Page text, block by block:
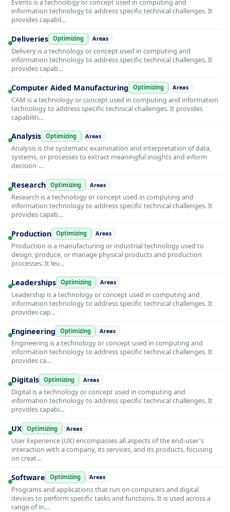
Events is a technology or concept used in computing and
information technology to address specific technical challenges. It
provides capabil…
Deliveries Optimizing Areas
Delivery is a technology or concept used in computing and
information technology to address specific technical challenges. It
provides capab…
Computer Aided Manufacturing Optimizing Areas
CAM is a technology or concept used in computing and information
technology to address specific technical challenges. It provides
capabiliti…
Analysis Optimizing Areas
Analysis is the systematic examination and interpretation of data,
systems, or processes to extract meaningful insights and inform
decision-…
Research Optimizing Areas
Research is a technology or concept used in computing and
information technology to address specific technical challenges. It
provides capab…
Production Optimizing Areas
Production is a manufacturing or industrial technology used to
design, produce, or manage physical products and production
processes. It lev…
Leaderships Optimizing Areas
Leadership is a technology or concept used in computing and
information technology to address specific technical challenges. It
provides cap…
Engineering Optimizing Areas
Engineering is a technology or concept used in computing and
information technology to address specific technical challenges. It
provides ca…
Digitals Optimizing Areas
Digital is a technology or concept used in computing and
information technology to address specific technical challenges. It
provides capabi…
UX Optimizing Areas
User Experience (UX) encompasses all aspects of the end-user's
interaction with a company, its services, and its products, focusing
on creat…
Software Optimizing Areas
Programs and applications that run on computers and digital
devices to perform specific tasks and functions. It is used across a
range of in…